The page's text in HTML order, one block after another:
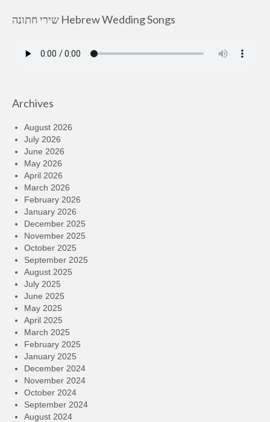
שירי חתונה Hebrew Wedding Songs
Archives
August 2026
July 2026
June 2026
May 2026
April 2026
March 2026
February 2026
January 2026
December 2025
November 2025
October 2025
September 2025
August 2025
July 2025
June 2025
May 2025
April 2025
March 2025
February 2025
January 2025
December 2024
November 2024
October 2024
September 2024
August 2024